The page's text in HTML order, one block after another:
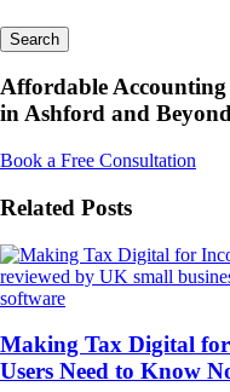
Search
Affordable Accounting
in Ashford and
Book a Free Consultation
Related Posts
Making Tax Digital
Users Need to Know